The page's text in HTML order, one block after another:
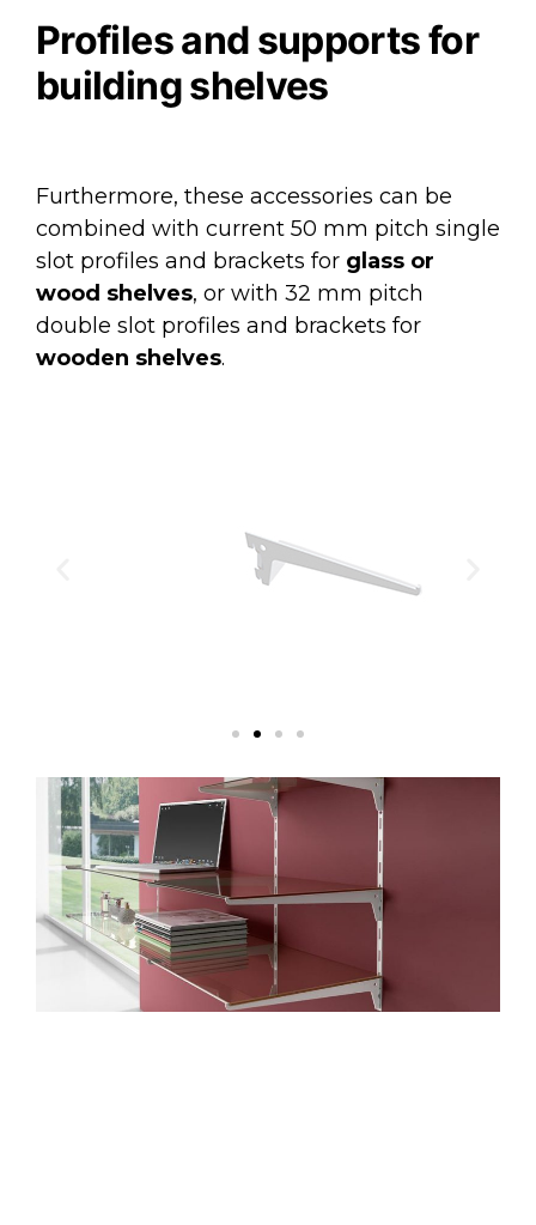
Profiles and supports for
building shelves
Furthermore, these accessories can be
combined with current 50 mm pitch single
slot profiles and brackets for glass or
wood shelves, or with 32 mm pitch
double slot profiles and brackets for
wooden shelves.